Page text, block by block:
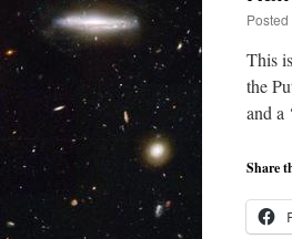
Posted
This
the
and a
Share